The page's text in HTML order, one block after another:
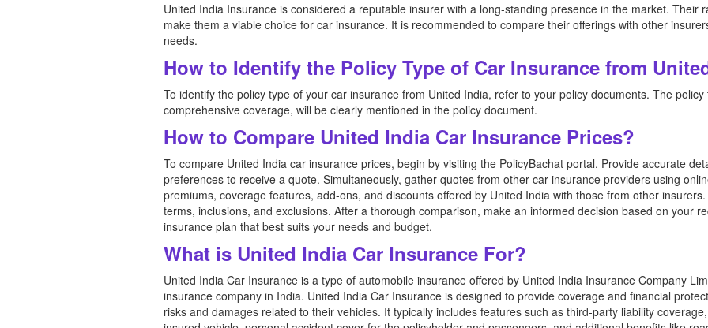
United India Insurance is considered a reputable insurer with a long-standing presence in the market. Their
make them a viable choice for car insurance. It is recommended to compare their offerings with other
needs.
How to Identify the Policy Type of Car Insurance from
To identify the policy type of your car insurance from United India, refer to your policy documents. The
comprehensive coverage, will be clearly mentioned in the policy document.
How to Compare United India Car Insurance Prices?
To compare United India car insurance prices, begin by visiting the PolicyBachat portal. Provide accurate
preferences to receive a quote. Simultaneously, gather quotes from other car insurance providers using
premiums, coverage features, add-ons, and discounts offered by United India with those from other
terms, inclusions, and exclusions. After a thorough comparison, make an informed decision based on your
insurance plan that best suits your needs and budget.
What is United India Car Insurance For?
United India Car Insurance is a type of automobile insurance offered by United India Insurance Company
insurance company in India. United India Car Insurance is designed to provide coverage and financial
risks and damages related to their vehicles. It typically includes features such as third-party liability